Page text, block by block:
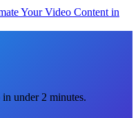
Your Video Content in
under 2 minutes.